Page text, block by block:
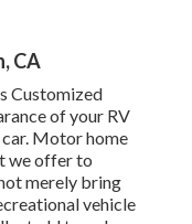
CA
Customized
of your RV
car. Motor home
we offer to
merely bring
vehicle